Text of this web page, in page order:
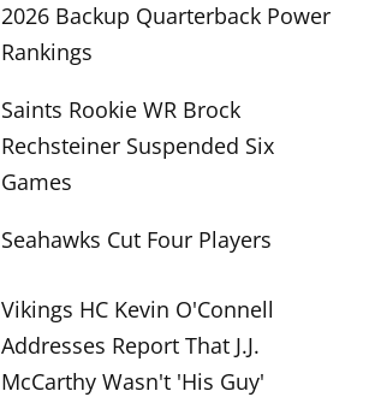
2026 Backup Quarterback Power
Rankings
Saints Rookie WR Brock
Rechsteiner Suspended Six
Games
Seahawks Cut Four Players
Vikings HC Kevin O'Connell
Addresses Report That J.J.
McCarthy Wasn't 'His Guy'